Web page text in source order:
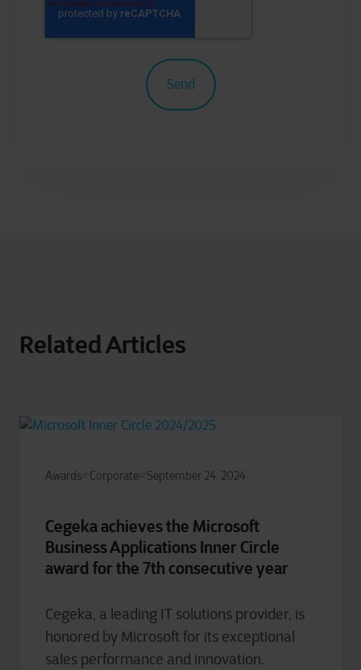
Related Articles
Awards Corporate September 24, 2024
Cegeka achieves the Microsoft
Business Applications Inner Circle
award for the 7th consecutive year
Cegeka, a leading IT solutions provider, is
honored by Microsoft for its exceptional
sales performance and innovation.